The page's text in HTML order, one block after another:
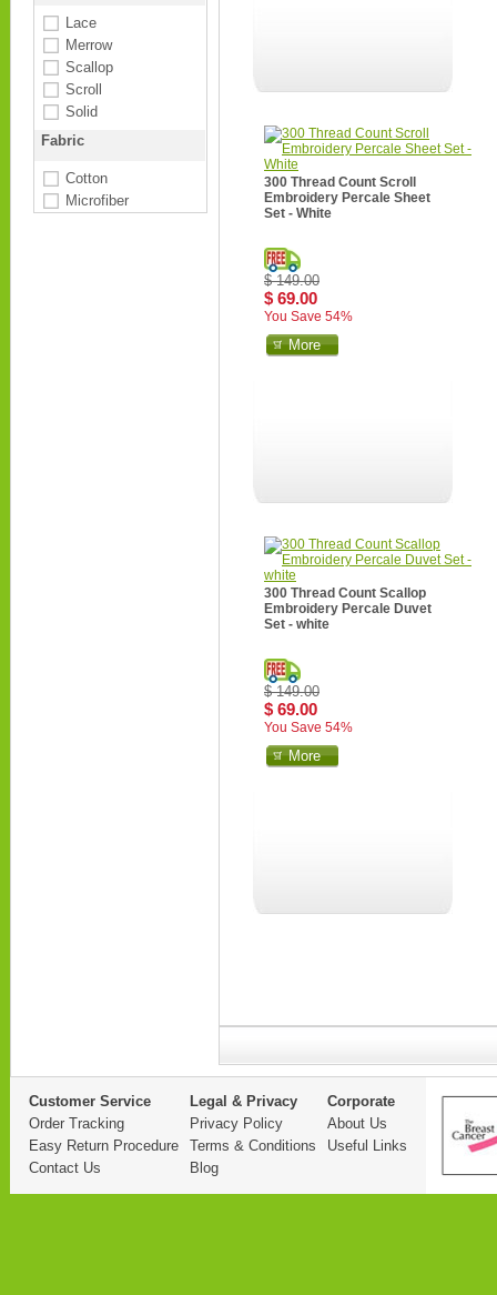
Lace
Merrow
Scallop
Scroll
Solid
Fabric
Cotton
Microfiber
300 Thread Count Scroll
Embroidery Percale Sheet
Set - White
$ 149.00
$ 69.00
You Save 54%
More
300 Thread Count Scallop
Embroidery Percale Duvet
Set - white
$ 149.00
$ 69.00
You Save 54%
More
Customer Service
Order Tracking
Easy Return Procedure
Contact Us
Legal & Privacy
Privacy Policy
Terms & Conditions
Blog
Corporate
About Us
Useful Links